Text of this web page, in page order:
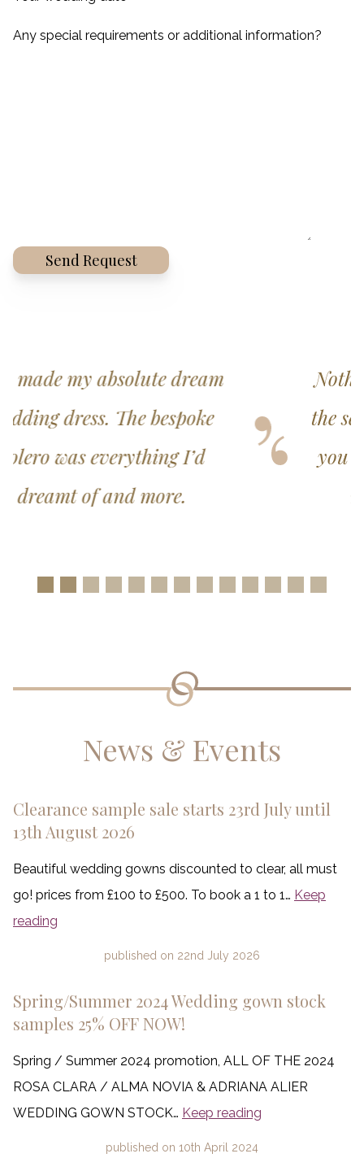
Any special requirements or additional information?
Slide 1Slide 2Slide 3Slide 4Slide 5Slide 6Slide 7Slide 8Slide 9Slide 10
Slide 11
Slide 12
Slide
Nothing was too much trouble,
the service was exceptional and
you did everything possible to
make the experience a
News & Events
Clearance sample sale starts 23rd July until
13th August 2026
Beautiful wedding gowns discounted to clear, all must
go! prices from £100 to £500. To book a 1 to 1… Keep
reading
published on 22nd July 2026
Spring/Summer 2024 Wedding gown stock
samples 25% OFF NOW!
Spring / Summer 2024 promotion, ALL OF THE 2024
ROSA CLARA / ALMA NOVIA & ADRIANA ALIER
WEDDING GOWN STOCK… Keep reading
published on 10th April 2024